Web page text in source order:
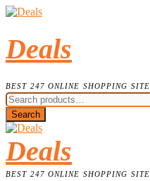
Skip
Deals
BEST 247 ONLINE SHOPPING SITE
Search
for:
Search
Deals
BEST 247 ONLINE SHOPPING SITE